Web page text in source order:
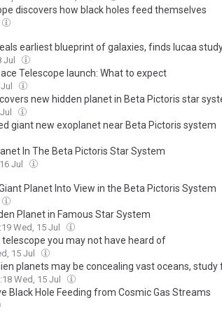
discovers how black holes feed themselves
earliest blueprint of galaxies, finds Iucaa
Jul
Telescope launch: What to expect
new hidden planet in Beta Pictoris star
giant new exoplanet near Beta Pictoris system
In The Beta Pictoris Star System
Jul
Planet Into View in the Beta Pictoris System
Planet in Famous Star System
Wed, 15 Jul
telescope you may not have heard of
15 Jul
planets may be concealing vast oceans, study
Wed, 15 Jul
Black Hole Feeding from Cosmic Gas Streams